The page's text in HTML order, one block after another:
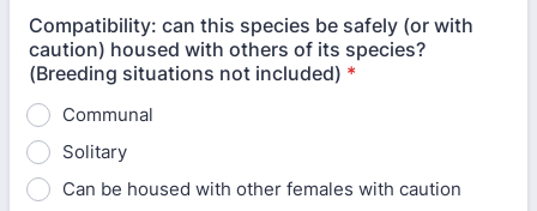
Compatibility: can this species be safely (or with
caution) housed with others of its species?
(Breeding situations not included) *
Communal
Solitary
Can be housed with other females with caution